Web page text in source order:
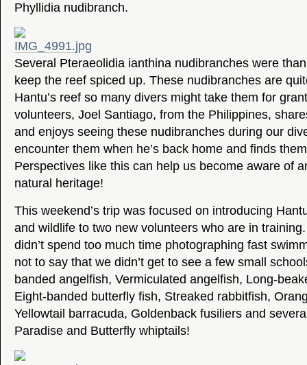
Phyllidia nudibranch.
Several Pteraeolidia ianthina nudibranches were
keep the reef spiced up. These nudibranches are
Hantu’s reef so many divers might take them for
volunteers, Joel Santiago, from the Philippines,
and enjoys seeing these nudibranches during our
encounter them when he’s back home and finds
Perspectives like this can help us become aware of
natural heritage!
This weekend’s trip was focused on introducing
and wildlife to two new volunteers who are in
didn’t spend too much time photographing fast
not to say that we didn’t get to see a few small
banded angelfish, Vermiculated angelfish, Long-
Eight-banded butterfly fish, Streaked rabbitfish,
Yellowtail barracuda, Goldenback fusiliers and
Paradise and Butterfly whiptails!